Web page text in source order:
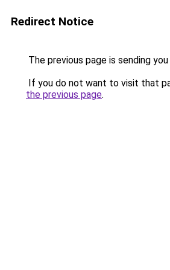
Redirect Notice
The previous page is sending
If you do not want to visit that
the previous page.